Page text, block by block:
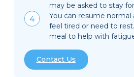
may be asked to stay
You can resume
feel tired or need to
meal to help with
Contact Us